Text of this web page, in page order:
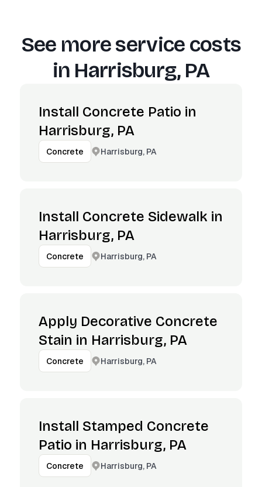
See more service costs
in Harrisburg, PA
Install Concrete Patio in
Harrisburg, PA
Concrete Harrisburg, PA
Install Concrete Sidewalk in
Harrisburg, PA
Concrete Harrisburg, PA
Apply Decorative Concrete
Stain in Harrisburg, PA
Concrete Harrisburg, PA
Install Stamped Concrete
Patio in Harrisburg, PA
Concrete Harrisburg, PA